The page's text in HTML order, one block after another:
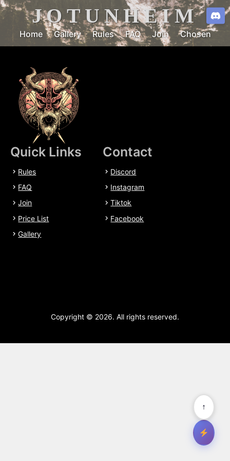
JOTUNHEIM
Home Gallery Rules FAQ Join Chosen
Quick Links
Rules
FAQ
Join
Price List
Gallery
Contact
Discord
Instagram
Tiktok
Facebook
Copyright © 2026. All rights reserved.
↑